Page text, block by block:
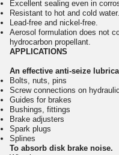
Excellent sealing even in
Resistant to hot and cold water.
Lead-free and nickel-free.
Aerosol formulation does not
hydrocarbon propellant.
APPLICATIONS
An effective anti-seize
Bolts, nuts, pins
Screw connections on
Guides for brakes
Bushings, fittings
Brake adjusters
Spark plugs
Splines
To absorb disk brake noise.